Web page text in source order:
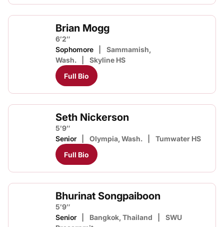
Brian Mogg
6′2″
Sophomore
Sammamish,
Wash.
Skyline HS
Full Bio
Seth Nickerson
5′9″
Senior
Olympia, Wash.
Tumwater HS
Full Bio
Bhurinat Songpaiboon
5′9″
Senior
Bangkok, Thailand
SWU